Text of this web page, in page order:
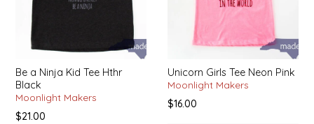
Be a Ninja Kid Tee Hthr
Black
Moonlight Makers
$21.00
Unicorn Girls Tee Neon Pink
Moonlight Makers
$16.00
SAN GIUSEPPE SALAMI CO.
SEA MONSTER SAUCES
SMITH VALLEY BBQ